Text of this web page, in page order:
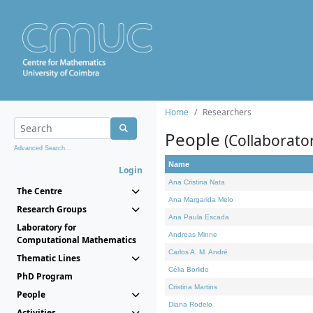
Advanced Search...
Login
The Centre
Research Groups
Laboratory for
Computational Mathematics
Thematic Lines
PhD Program
People
Home Researchers
People
Name
Ana Cristina Nata
Ana Margarida Melo
Ana Paula Escada
Andreas Minne
Carlos A. M. André
Célia Borlido
Cristina Martins
Diana Rodelo